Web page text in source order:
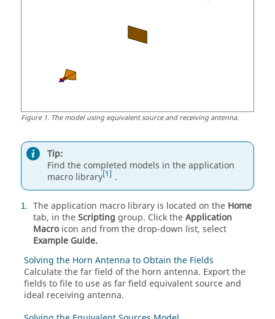
Figure1. The model using equivalent source and receiving antenna.
Tip:
Find the completed models in the application
macro library 1 .
1 The application macro library is located on the Home
tab, in theScripting group. Click theApplication
Macroicon and from thedrop-down list, select
Example Guide.
Solving the Horn Antenna to Obtain the Fields
Calculate the far field of the horn antenna. Export the
fields to file to use as far field equivalent source and
ideal receiving antenna.